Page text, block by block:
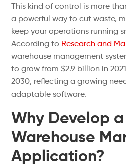
This kind of control is more
a powerful way to cut waste,
keep your operations running
According to Research and
warehouse management
to grow from $2.9 billion in
2030, reflecting a growing
adaptable software.
Why Develop
Warehouse
Application?